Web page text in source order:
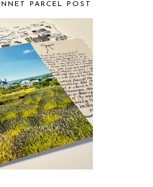
PARCEL POST